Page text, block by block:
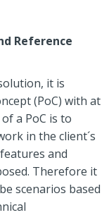
Reference
it is
(PoC) with at
a PoC is to
in the client´s
and
Therefore it
scenarios based